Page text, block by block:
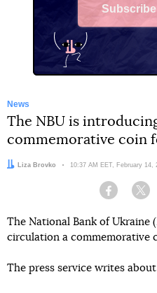
News
The NBU is
commemorative coin
Author:
Liza Brovko Date:
10:37 AM EET, February 14,
Facebook
The National Bank of Ukraine
circulation a commemorative
The press service writes